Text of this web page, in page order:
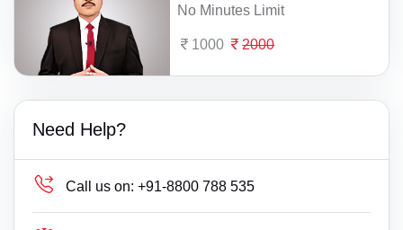
No Minutes Limit
1000 2000
Need Help?
Call us on: +91-8800 788 535